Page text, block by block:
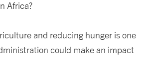
Africa?
and reducing hunger is one
could make an impact